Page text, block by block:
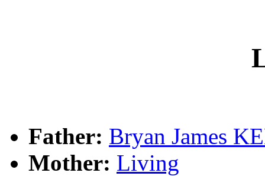
Father: Bryan James
Mother: Living